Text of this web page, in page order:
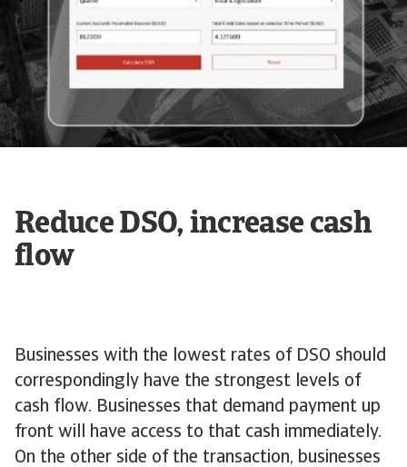
Reduce DSO, increase cash
flow
Businesses with the lowest rates of DSO should
correspondingly have the strongest levels of
cash flow. Businesses that demand payment up
front will have access to that cash immediately.
On the other side of the transaction, businesses